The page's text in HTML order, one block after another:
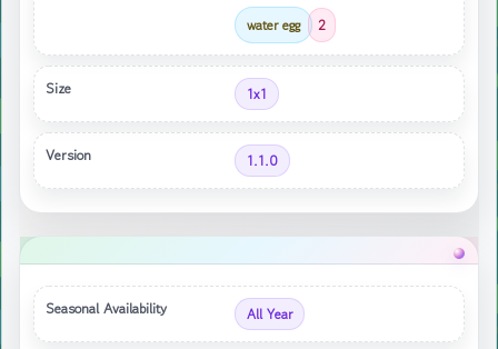
water egg
2
Size 1x1
Version 1.1.0
Seasonal Availability All Year